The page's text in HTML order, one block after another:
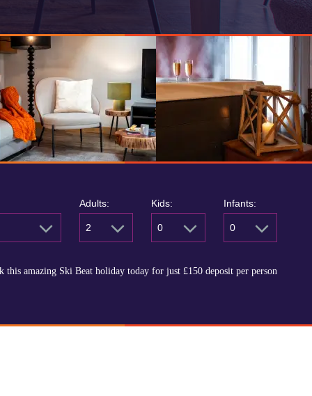
Adults:
2
Kids:
0
Infants:
0
this amazing Ski Beat holiday today for just £150 deposit per person